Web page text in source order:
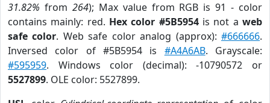
31.82% from 264); Max value from RGB is 91 - color
contains mainly: red. Hex color #5B5954is not aweb
safe color. Web safe color analog (approx):#666666.
Inversed color of #5B5954 is #A4A6AB. Grayscale:
#595959. Windows color (decimal): -10790572 or
5527899. OLE color: 5527899.